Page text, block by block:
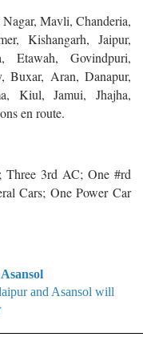
Mavli, Chanderia,
Kishangarh, Jaipur,
Etawah, Govindpuri,
Buxar, Aran, Danapur,
Kiul, Jamui, Jhajha,
en route.
Three 3rd AC; One #rd
Cars; One Power Car
and Asansol will